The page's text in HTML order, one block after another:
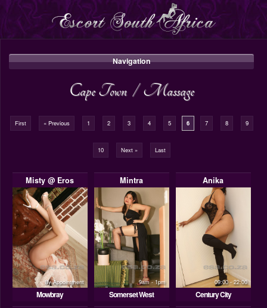
Navigation
Cape Town / Massage
First « Previous 1 2 3 4 5 6 7 8 9
10 Next » Last
Misty @ Eros
By Appointment
Mowbray
Mintra
9am - 1pm
Somerset West
Anika
09:00 - 22:00
Century City